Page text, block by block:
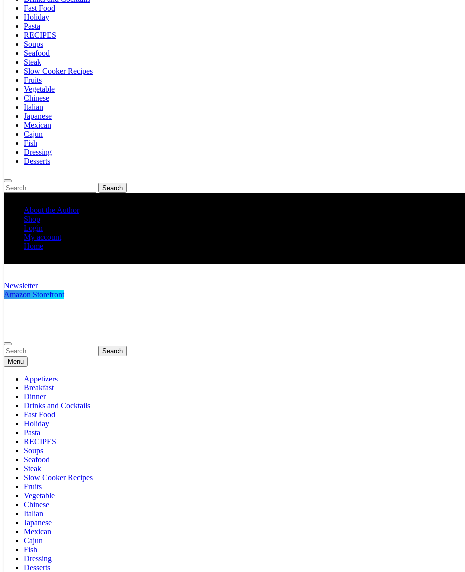
Fast Food
Holiday
Pasta
RECIPES
Soups
Seafood
Steak
Slow Cooker Recipes
Fruits
Vegetable
Chinese
Italian
Japanese
Mexican
Cajun
Fish
Dressing
Desserts
Search
for:
About the Author
Shop
Login
My account
Home
Poor Man's Gourmet Kitchen
Simple recipes at a low budget wonder!
Newsletter
Amazon Storefront
Search
for:Menu
Appetizers
Breakfast
Dinner
Drinks and Cocktails
Fast Food
Holiday
Pasta
RECIPES
Soups
Seafood
Steak
Slow Cooker Recipes
Fruits
Vegetable
Chinese
Italian
Japanese
Mexican
Cajun
Fish
Dressing
Desserts